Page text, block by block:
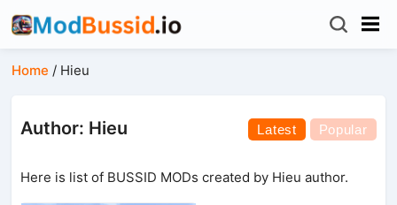
Home / Hieu
Author: Hieu Latest Popular
Here is list of BUSSID MODs created by Hieu author.